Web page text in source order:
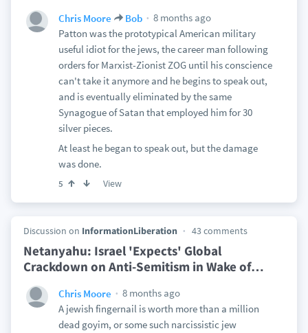
Chris Moore Bob
8 months ago
Patton was the prototypical American military
useful idiot for the jews, the career man following
orders for Marxist-Zionist ZOG until his conscience
can't take it anymore and he begins to speak out,
and is eventually eliminated by the same
Synagogue of Satan that employed him for 30
silver pieces.
At least he began to speak out, but the damage
was done.
5 View
Discussion on InformationLiberation 43 comments
Netanyahu: Israel 'Expects' Global
Crackdown on Anti-Semitism in Wake of…
Chris Moore
8 months ago
A jewish fingernail is worth more than a million
dead goyim, or some such narcissistic jew